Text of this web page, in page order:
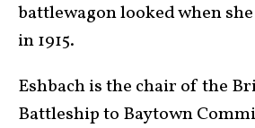
battlewagon looked when
in 1915.
Eshbach is the chair of the
Battleship to Baytown